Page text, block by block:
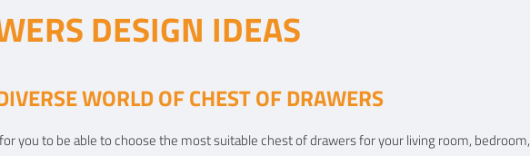
DESIGN IDEAS
WORLD OF CHEST OF DRAWERS
you to be able to choose the most suitable chest of drawers for your living room, bedroom,